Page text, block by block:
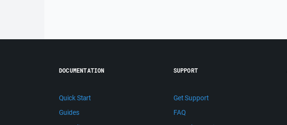
DOCUMENTATION
Quick Start
Guides
SUPPORT
Get Support
FAQ